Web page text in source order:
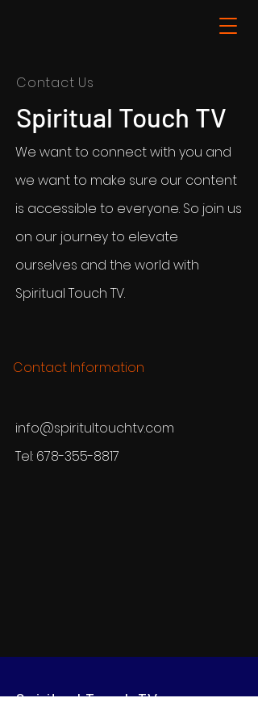
Contact Us
Spiritual Touch TV
We want to connect with you and
we want to make sure our content
is accessible to everyone. So join us
on our journey to elevate
ourselves and the world with
Spiritual Touch TV.
Contact Information
info@spiritultouchtv.com
Tel: 678-355-8817
Spiritual Touch TV